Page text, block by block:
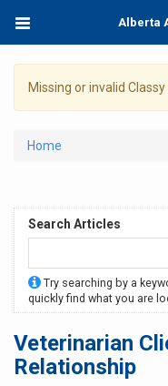
main
content
Toggle
Alberta
Warning
Missing or invalid
You
here
Home
Search Articles
Try searching by a
quickly find what you are
Veterinarian
Relationship